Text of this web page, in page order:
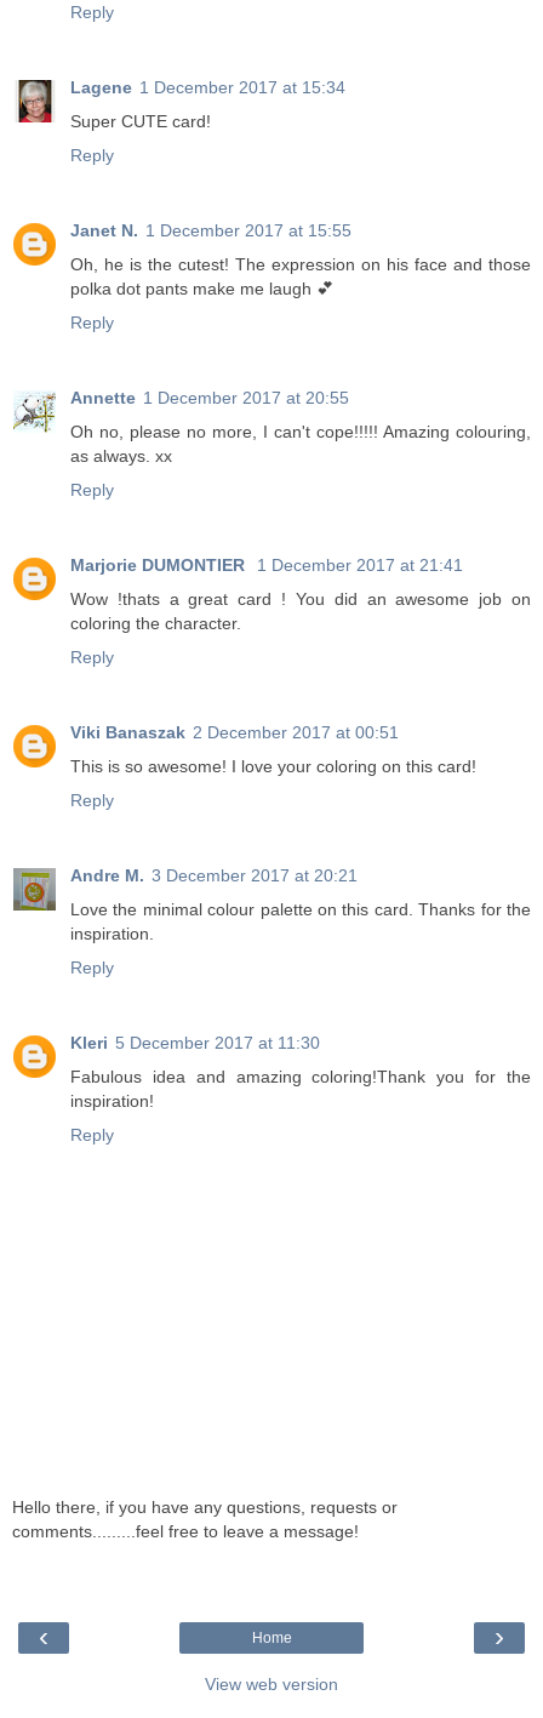
Reply
Lagene 1 December 2017 at 15:34
Super CUTE card!
Reply
Janet N. 1 December 2017 at 15:55
Oh, he is the cutest! The expression on his face and those
polka dot pants make me laugh 💕
Reply
Annette 1 December 2017 at 20:55
Oh no, please no more, I can't cope!!!!! Amazing colouring,
as always. xx
Reply
Marjorie DUMONTIER
1 December 2017 at 21:41
Wow !thats a great card ! You did an awesome job on
coloring the character.
Reply
Viki Banaszak 2 December 2017 at 00:51
This is so awesome! I love your coloring on this card!
Reply
Andre M. 3 December 2017 at 20:21
Love the minimal colour palette on this card. Thanks for the
inspiration.
Reply
Kleri 5 December 2017 at 11:30
Fabulous idea and amazing coloring!Thank you for the
inspiration!
Reply
Hello there, if you have any questions, requests or
comments.........feel free to leave a message!
‹ ›
Home
View web version